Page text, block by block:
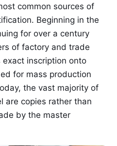
common sources of
Beginning in the
for over a century
of factory and trade
inscription onto
for mass production
the vast majority of
are copies rather than
by the master